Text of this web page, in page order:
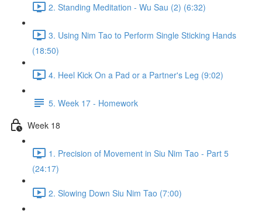
2. Standing Meditation - Wu Sau (2) (6:32)
3. Using Nim Tao to Perform Single Sticking Hands
(18:50)
4. Heel Kick On a Pad or a Partner's Leg (9:02)
5. Week 17 - Homework
Week 18
1. Precision of Movement in Siu Nim Tao - Part 5
(24:17)
2. Slowing Down Siu Nim Tao (7:00)